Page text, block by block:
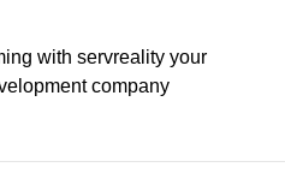
with servreality your
company